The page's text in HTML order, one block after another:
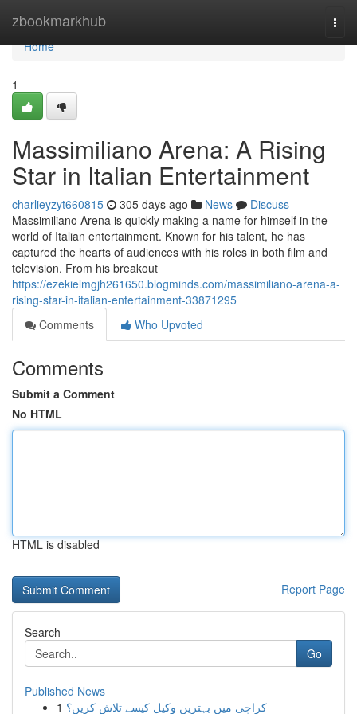
zbookmarkhub
Home
Home
1
Massimiliano Arena: A Rising
Star in Italian Entertainment
charlieyzyt660815 305 days ago News
Discuss
Massimiliano Arena is quickly making a name for himself in the
world of Italian entertainment. Known for his talent, he has
captured the hearts of audiences with his roles in both film and
television. From his breakout
https://ezekielmgjh261650.blogminds.com/massimiliano-arena-a-
rising-star-in-italian-entertainment-33871295
Comments
Who Upvoted
Comments
Submit a Comment
No HTML
HTML is disabled
Report Page
Search
Go
Published News
1 کراچی میں بہترین وکیل کیسے تلاش کریں؟